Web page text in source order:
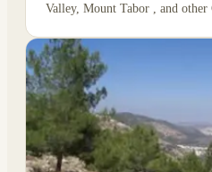
Valley, Mount Tabor , and other